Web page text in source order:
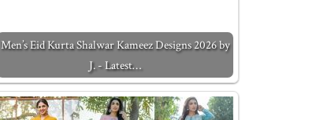
Men’s Eid Kurta Shalwar Kameez Designs 2026 by
J. - Latest…